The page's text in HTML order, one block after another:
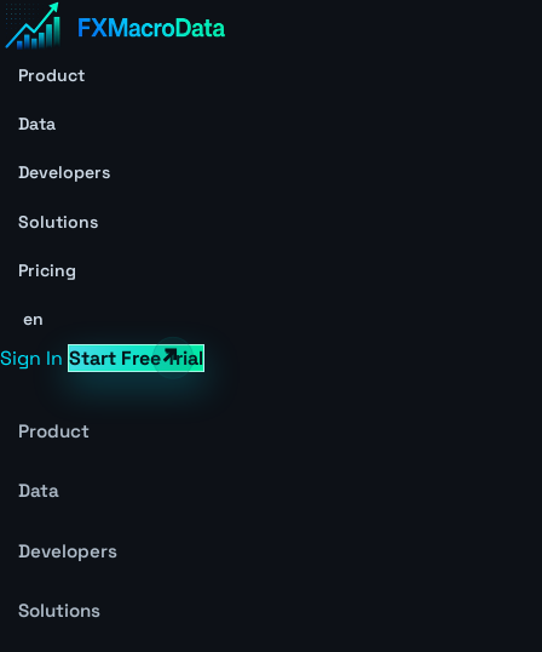
Product
Data
Developers
Solutions
Pricing
en
Sign In Start Free Trial
Product
Data
Developers
Solutions